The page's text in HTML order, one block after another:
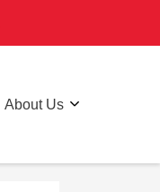
About Us